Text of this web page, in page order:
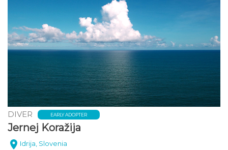
DIVER EARLY ADOPTER
Jernej Koražija
Idrija, Slovenia